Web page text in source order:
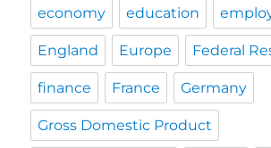
economy education
England Europe Federal
finance France Germany
Gross Domestic Product